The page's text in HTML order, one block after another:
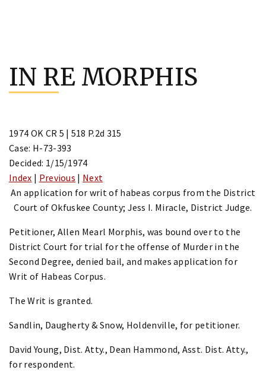
content
IN RE MORPHIS
1974 OK CR 5 | 518 P.2d 315
Case: H-73-393
Decided: 1/15/1974
Index | Previous | Next
An application for writ of habeas corpus from the District
Court of Okfuskee County; Jess I. Miracle, District Judge.
Petitioner, Allen Mearl Morphis, was bound over to the
District Court for trial for the offense of Murder in the
Second Degree, denied bail, and makes application for
Writ of Habeas Corpus.
The Writ is granted.
Sandlin, Daugherty & Snow, Holdenville, for petitioner.
David Young, Dist. Atty., Dean Hammond, Asst. Dist. Atty.,
for respondent.